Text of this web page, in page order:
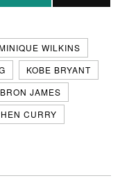
WILKINS
KOBE BRYANT
JAMES
CURRY